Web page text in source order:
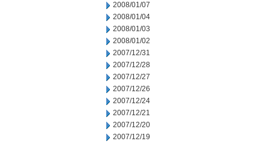
2008/01/07
2008/01/04
2008/01/03
2008/01/02
2007/12/31
2007/12/28
2007/12/27
2007/12/26
2007/12/24
2007/12/21
2007/12/20
2007/12/19